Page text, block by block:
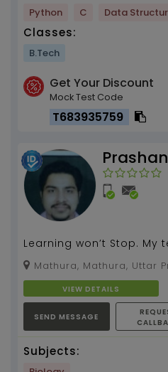
Python C Data
Classes:
B.Tech
Get Your Discount
Mock Test Code
T683935759
Learning won’t Stop. My
BIOLOGY , CHEMISTRY( i
Mathura, Mathura, Uttar
VIEW DETAILS
SEND MESSAGE
Subjects: